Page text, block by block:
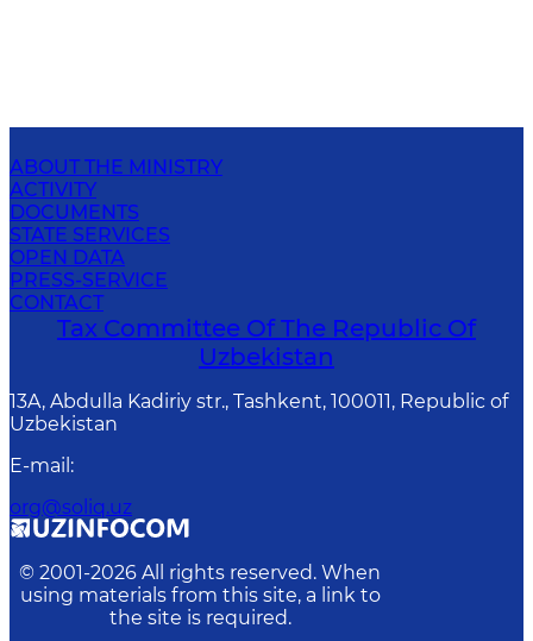
ABOUT THE MINISTRY
ACTIVITY
DOCUMENTS
STATE SERVICES
OPEN DATA
PRESS-SERVICE
CONTACT
Tax Committee Of The Republic Of
Uzbekistan
13A, Abdulla Kadiriy str., Tashkent, 100011, Republic of
Uzbekistan
E-mail :
org@soliq.uz
© 2001-2026 All rights reserved. When
using materials from this site, a link to
the site is required.